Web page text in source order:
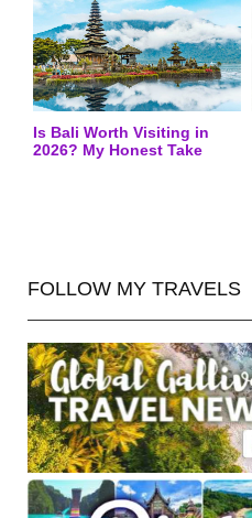
Is Bali Worth Visiting in
2026? My Honest Take
FOLLOW MY TRAVELS